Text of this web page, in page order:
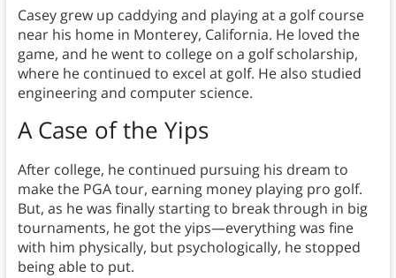
Casey grew up caddying and playing at a golf course
near his home in Monterey, California. He loved the
game, and he went to college on a golf scholarship,
where he continued to excel at golf. He also studied
engineering and computer science.
A Case of the Yips
After college, he continued pursuing his dream to
make the PGA tour, earning money playing pro golf.
But, as he was finally starting to break through in big
tournaments, he got the yips—everything was fine
with him physically, but psychologically, he stopped
being able to put.